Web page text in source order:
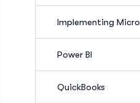
Implementing
Power BI
QuickBooks